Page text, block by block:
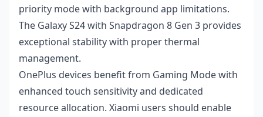
priority mode with background app limitations.
The Galaxy S24 with Snapdragon 8 Gen 3 provides
exceptional stability with proper thermal
management.
OnePlus devices benefit from Gaming Mode with
enhanced touch sensitivity and dedicated
resource allocation. Xiaomi users should enable